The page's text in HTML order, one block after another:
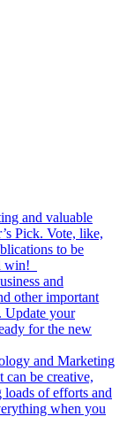
and valuable
Pick. Vote, like,
to be
win!
and
other important
Update your
for the new
and Marketing
can be creative,
of efforts and
when you